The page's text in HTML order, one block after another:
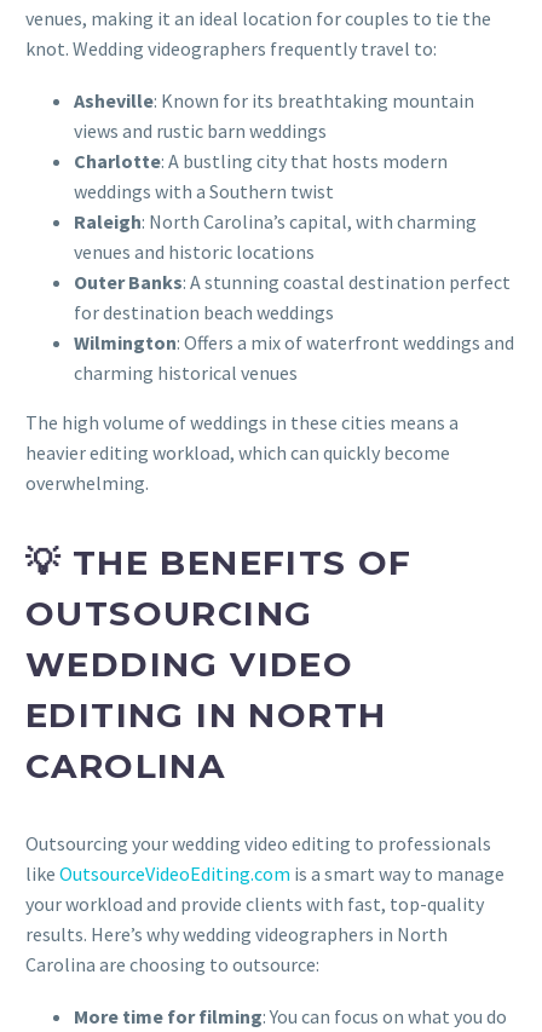
venues, making it an ideal location for couples to tie the
knot. Wedding videographers frequently travel to:
Asheville: Known for its breathtaking mountain
views and rustic barn weddings
Charlotte: A bustling city that hosts modern
weddings with a Southern twist
Raleigh: North Carolina’s capital, with charming
venues and historic locations
Outer Banks: A stunning coastal destination perfect
for destination beach weddings
Wilmington: Offers a mix of waterfront weddings and
charming historical venues
The high volume of weddings in these cities means a
heavier editing workload, which can quickly become
overwhelming.
💡 THE BENEFITS OF
OUTSOURCING
WEDDING VIDEO
EDITING IN NORTH
CAROLINA
Outsourcing your wedding video editing to professionals
like OutsourceVideoEditing.com is a smart way to manage
your workload and provide clients with fast, top-quality
results. Here’s why wedding videographers in North
Carolina are choosing to outsource:
More time for filming: You can focus on what you do